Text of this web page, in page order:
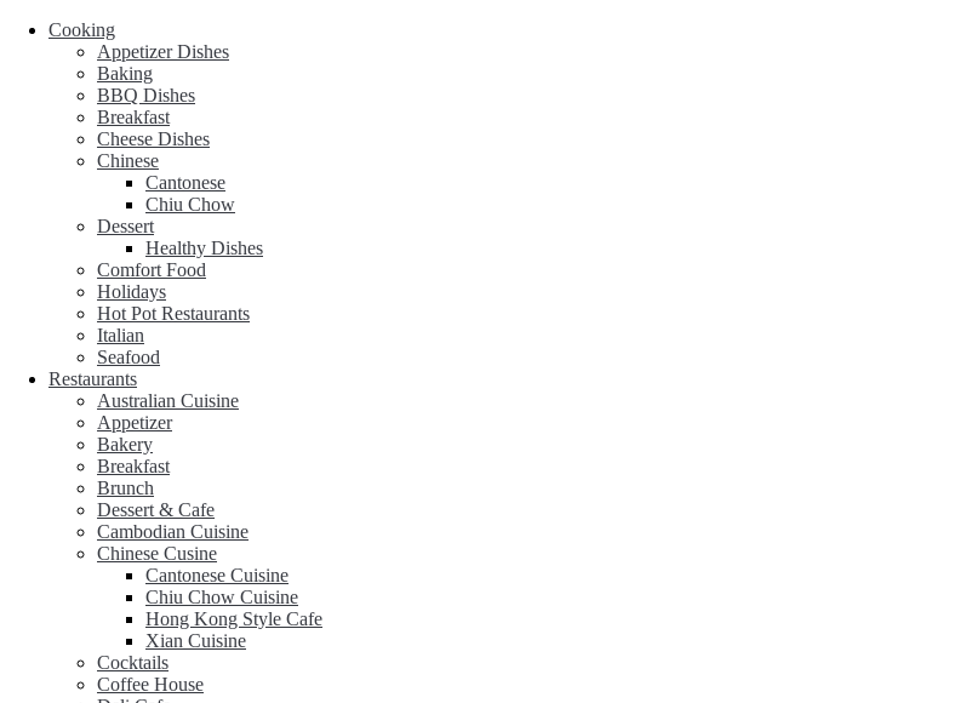
Cooking
Appetizer Dishes
Baking
BBQ Dishes
Breakfast
Cheese Dishes
Chinese
Cantonese
Chiu Chow
Dessert
Healthy Dishes
Comfort Food
Holidays
Hot Pot Restaurants
Italian
Seafood
Restaurants
Australian Cuisine
Appetizer
Bakery
Breakfast
Brunch
Dessert & Cafe
Cambodian Cuisine
Chinese Cusine
Cantonese Cuisine
Chiu Chow Cuisine
Hong Kong Style Cafe
Xian Cuisine
Cocktails
Coffee House